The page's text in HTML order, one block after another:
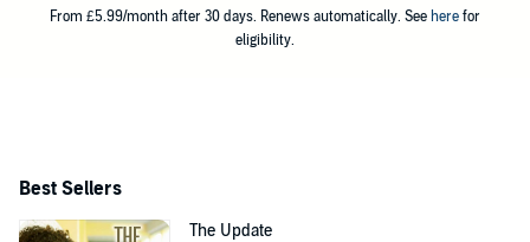
with her family.
From £5.99/month after 30 days. Renews automatically. See here for
eligibility.
Best Sellers
The Update